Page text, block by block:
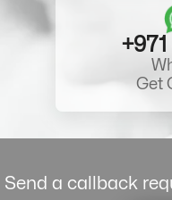
Get
Send a callback